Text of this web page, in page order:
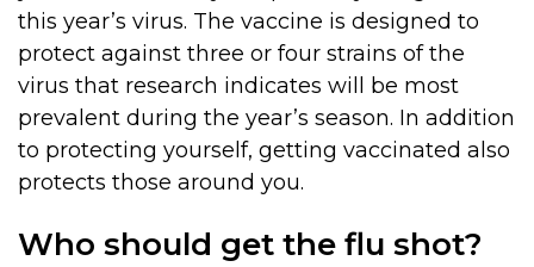
this year’s virus. The vaccine is designed to
protect against three or four strains of the
virus that research indicates will be most
prevalent during the year’s season. In addition
to protecting yourself, getting vaccinated also
protects those around you.
Who should get the flu shot?